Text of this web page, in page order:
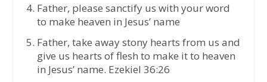
Father, please sanctify us with your word
to make heaven in Jesus’ name
Father, take away stony hearts from us and
give us hearts of flesh to make it to heaven
in Jesus’ name. Ezekiel 36:26